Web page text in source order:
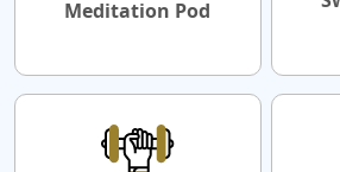
Meditation Pod